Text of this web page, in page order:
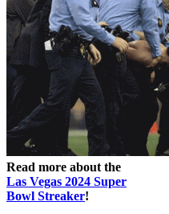
Read more about the
Las Vegas 2024 Super
Bowl Streaker!